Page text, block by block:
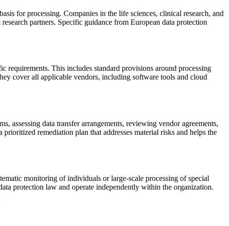
for processing. Companies in the life sciences, clinical research, and
partners. Specific guidance from European data protection
requirements. This includes standard provisions around processing
cover all applicable vendors, including software tools and cloud
assessing data transfer arrangements, reviewing vendor agreements,
remediation plan that addresses material risks and helps the
monitoring of individuals or large-scale processing of special
protection law and operate independently within the organization.